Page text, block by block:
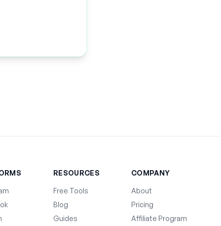
RESOURCES
Free Tools
Blog
Guides
COMPANY
About
Pricing
Affiliate Program